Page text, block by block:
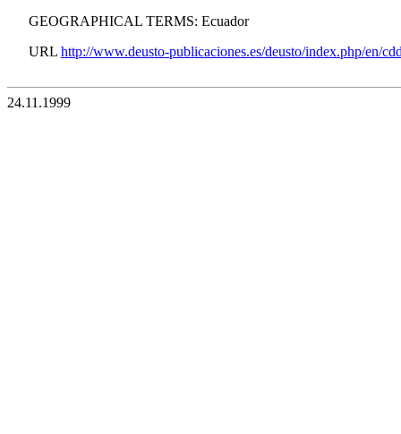
GEOGRAPHICAL TERMS: Ecuador
URL http://www.deusto-publicaciones.es/deusto/index.php/en/
24.11.1999